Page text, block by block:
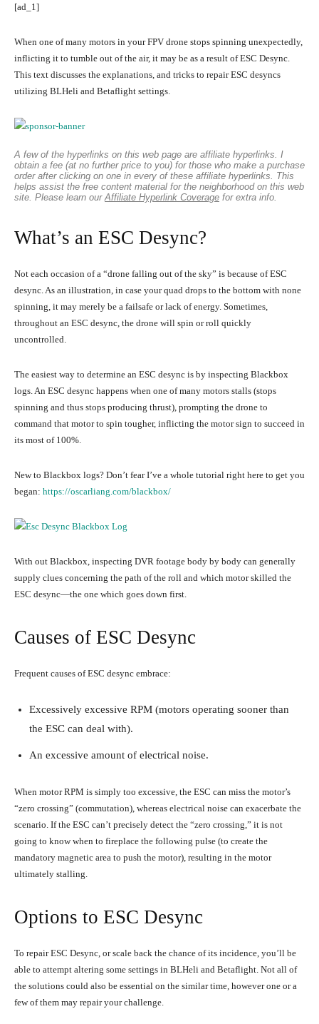
[ad_1]
When one of many motors in your FPV drone stops spinning unexpectedly,
inflicting it to tumble out of the air, it may be as a result of ESC Desync.
This text discusses the explanations, and tricks to repair ESC desyncs
utilizing BLHeli and Betaflight settings.
A few of the hyperlinks on this web page are affiliate hyperlinks. I
obtain a fee (at no further price to you) for those who make a purchase
order after clicking on one in every of these affiliate hyperlinks. This
helps assist the free content material for the neighborhood on this web
site. Please learn our Affiliate Hyperlink Coverage for extra info.
What’s an ESC Desync?
Not each occasion of a “drone falling out of the sky” is because of ESC
desync. As an illustration, in case your quad drops to the bottom with none
spinning, it may merely be a failsafe or lack of energy. Sometimes,
throughout an ESC desync, the drone will spin or roll quickly
uncontrolled.
The easiest way to determine an ESC desync is by inspecting Blackbox
logs. An ESC desync happens when one of many motors stalls (stops
spinning and thus stops producing thrust), prompting the drone to
command that motor to spin tougher, inflicting the motor sign to succeed in
its most of 100%.
New to Blackbox logs? Don’t fear I’ve a whole tutorial right here to get you
began: https://oscarliang.com/blackbox/
With out Blackbox, inspecting DVR footage body by body can generally
supply clues concerning the path of the roll and which motor skilled the
ESC desync—the one which goes down first.
Causes of ESC Desync
Frequent causes of ESC desync embrace:
Excessively excessive RPM (motors operating sooner than
the ESC can deal with).
An excessive amount of electrical noise.
When motor RPM is simply too excessive, the ESC can miss the motor’s
“zero crossing” (commutation), whereas electrical noise can exacerbate the
scenario. If the ESC can’t precisely detect the “zero crossing,” it is not
going to know when to fireplace the following pulse (to create the
mandatory magnetic area to push the motor), resulting in the motor
ultimately stalling.
Options to ESC Desync
To repair ESC Desync, or scale back the chance of its incidence, you’ll be
able to attempt altering some settings in BLHeli and Betaflight. Not all of
the solutions could also be essential on the similar time, however one or a
few of them may repair your challenge.